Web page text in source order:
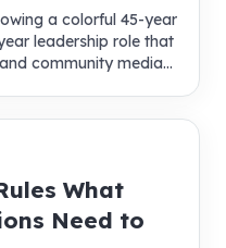
a colorful 45-year
leadership role that
community media
What
Need to